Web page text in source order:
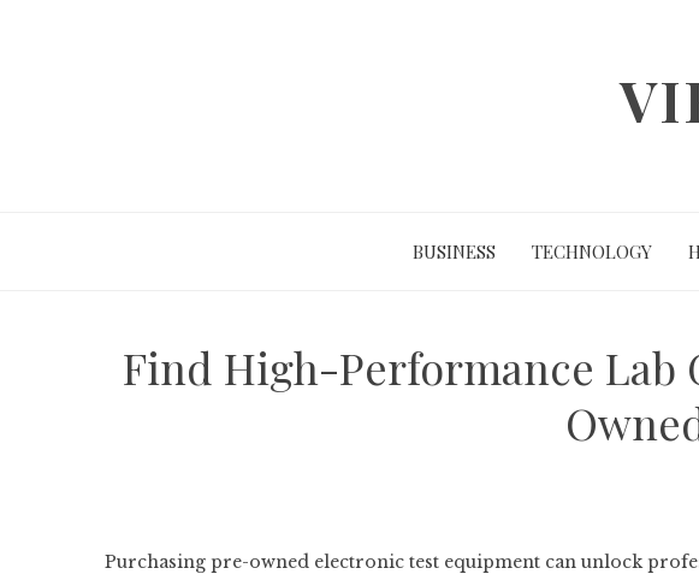
BUSINESS TECHNOLOGY
Find High-Performance Lab
Purchasing pre-owned electronic test equipment can unlock